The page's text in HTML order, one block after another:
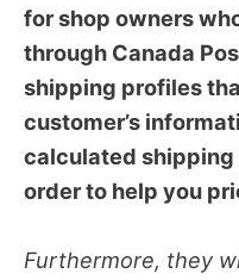
for shop owners
through Canada
shipping profiles
customer’s
calculated
order to help you
Furthermore, they